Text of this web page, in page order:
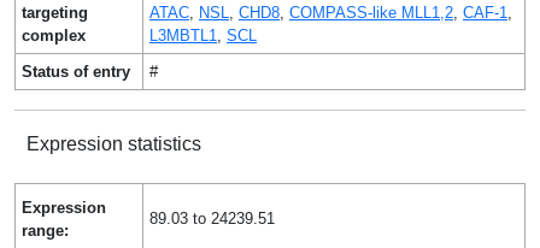
targeting
complex
ATAC, NSL, CHD8, COMPASS-like MLL1,2, CAF-1,
L3MBTL1, SCL
Status of entry
#
Expression statistics
Expression
range:
89.03 to 24239.51